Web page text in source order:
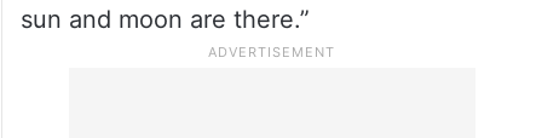
sun and moon are there.”